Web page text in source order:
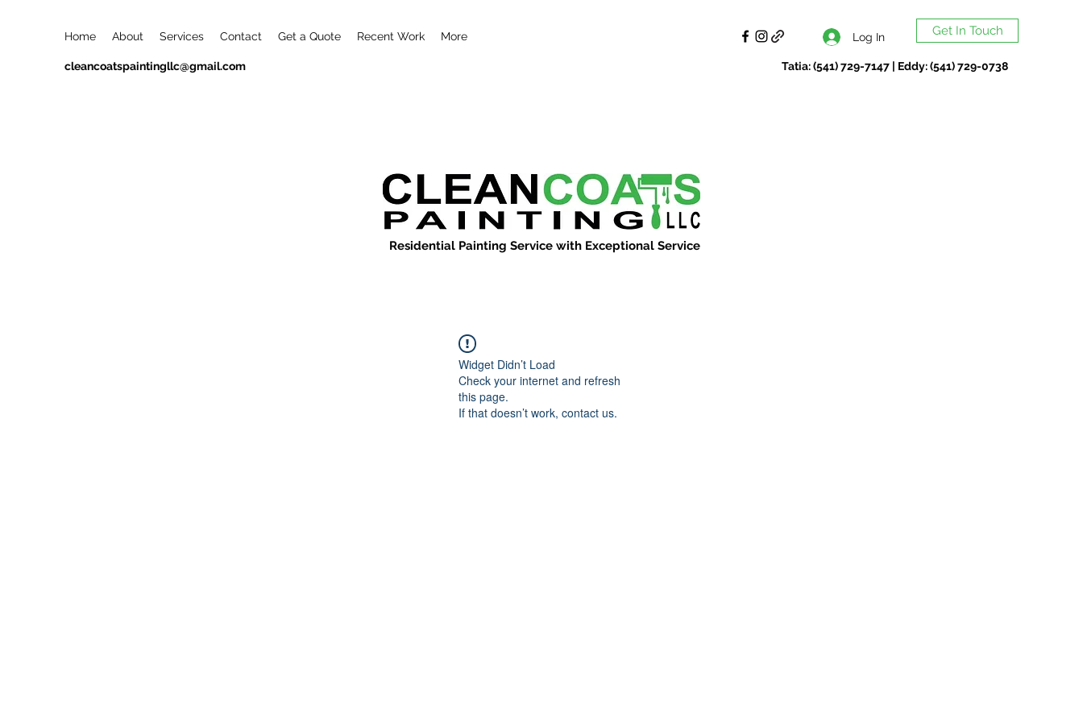
Home About Services Contact Get a Quote Recent Work More Log In Get In Touch
cleancoatspaintingllc@gmail.com Tatia: (541) 729-7147 | Eddy: (541) 729-0738
Residential Painting Service with Exceptional Service
Widget Didn’t Load
Check your internet and refresh
this page.
If that doesn’t work, contact us.